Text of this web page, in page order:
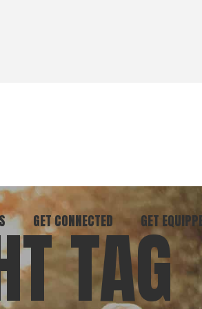
GET CONNECTED
Join Our Community
Attend an Event
GET
Start Here
Books &
TAG